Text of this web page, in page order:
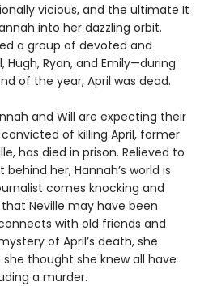
vicious, and the ultimate It
into her dazzling orbit.
a group of devoted and
Ryan, and Emily—during
of the year, April was dead.
and Will are expecting their
of killing April, former
has died in prison. Relieved to
her, Hannah’s world is
comes knocking and
Neville may have been
with old friends and
of April’s death, she
thought she knew all have
a murder.